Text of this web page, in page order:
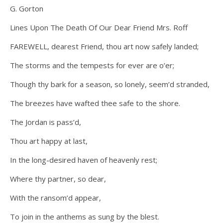
G. Gorton
Lines Upon The Death Of Our Dear Friend Mrs. Roff
FAREWELL, dearest Friend, thou art now safely landed;
The storms and the tempests for ever are o’er;
Though thy bark for a season, so lonely, seem’d stranded,
The breezes have wafted thee safe to the shore.
The Jordan is pass’d,
Thou art happy at last,
In the long-desired haven of heavenly rest;
Where thy partner, so dear,
With the ransom’d appear,
To join in the anthems as sung by the blest.